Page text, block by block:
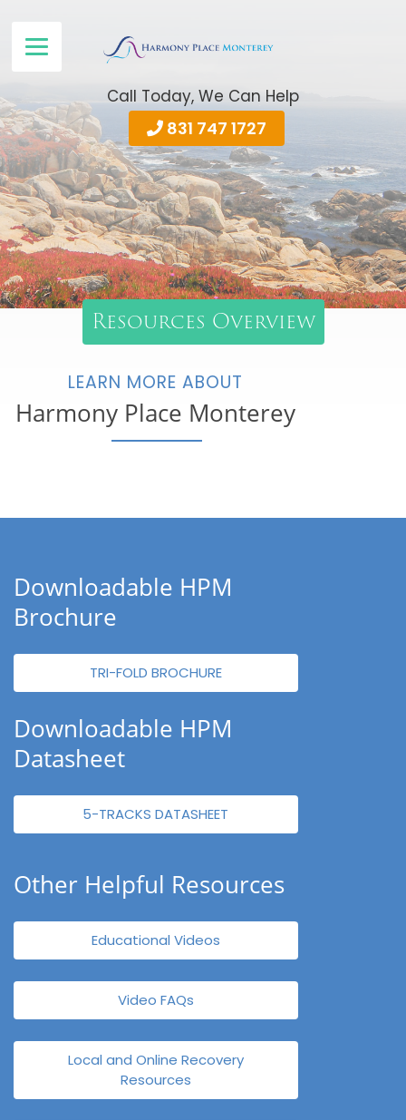
Call Today, We Can Help
831 747 1727
Resources Overview
LEARN MORE ABOUT
Harmony Place Monterey
Downloadable HPM
Brochure
TRI-FOLD BROCHURE
Downloadable HPM
Datasheet
5-TRACKS DATASHEET
Other Helpful Resources
Educational Videos
Video FAQs
Local and Online Recovery
Resources